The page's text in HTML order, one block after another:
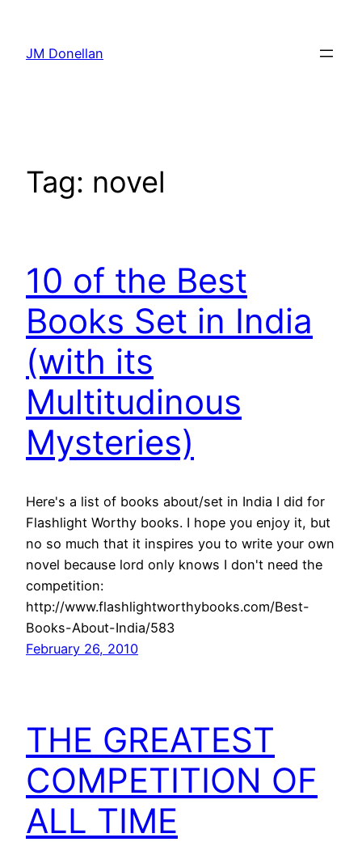
content
JM Donellan
Tag: novel
10 of the Best
Books Set in India
(with its
Multitudinous
Mysteries)
Here's a list of books about/set in India I did for
Flashlight Worthy books. I hope you enjoy it, but
no so much that it inspires you to write your own
novel because lord only knows I don't need the
competition:
http://www.flashlightworthybooks.com/Best-
Books-About-India/583
February 26, 2010
THE GREATEST
COMPETITION OF
ALL TIME